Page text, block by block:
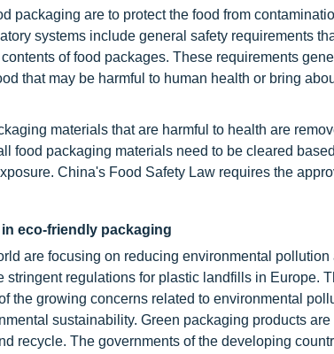
packaging are to protect the food from
systems include general safety requirements
of food packages. These requirements
that may be harmful to human health or bring
materials that are harmful to health are
food packaging materials need to be cleared
China's Food Safety Law requires the
eco-friendly packaging
are focusing on reducing environmental
stringent regulations for plastic landfills in Europe.
the growing concerns related to environmental
sustainability. Green packaging products
recycle. The governments of the developing